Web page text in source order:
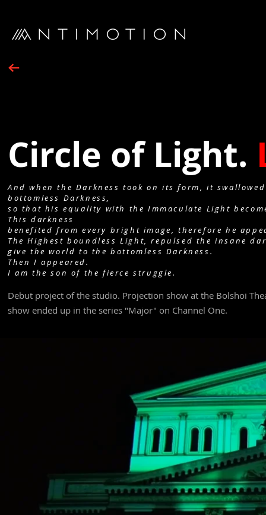
Circle of Light.
And when the Darkness took on its form, it
bottomless Darkness,
so that his equality with the Immaculate Light
This darkness
benefited from every bright image, therefore he
The Highest boundless Light, repulsed the insane
give the world to the bottomless Darkness.
Then I appeared.
I am the son of the fierce struggle.
Debut project of the studio. Projection show at the Bolshoi
show ended up in the series "Major" on Channel One.